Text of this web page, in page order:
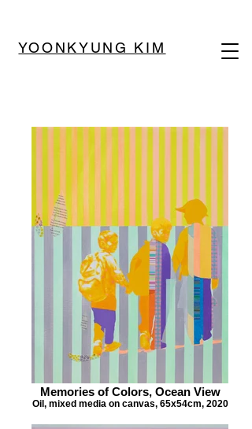
YOONKYUNG KIM
Memories of Colors, Ocean View
Oil, mixed media on canvas, 65x54cm, 2020